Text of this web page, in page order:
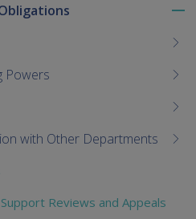
Powers
with Other Departments
Reviews and Appeals